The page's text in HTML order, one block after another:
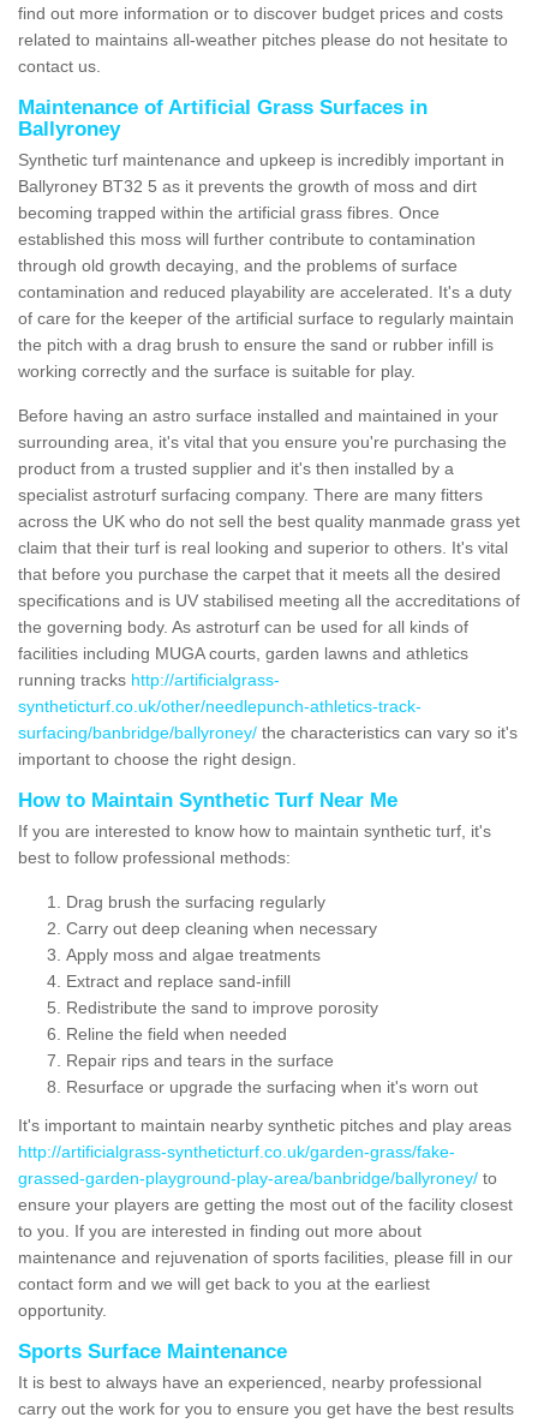
find out more information or to discover budget prices and costs
related to maintains all-weather pitches please do not hesitate to
contact us.
Maintenance of Artificial Grass Surfaces in
Ballyroney
Synthetic turf maintenance and upkeep is incredibly important in
Ballyroney BT32 5 as it prevents the growth of moss and dirt
becoming trapped within the artificial grass fibres. Once
established this moss will further contribute to contamination
through old growth decaying, and the problems of surface
contamination and reduced playability are accelerated. It's a duty
of care for the keeper of the artificial surface to regularly maintain
the pitch with a drag brush to ensure the sand or rubber infill is
working correctly and the surface is suitable for play.
Before having an astro surface installed and maintained in your
surrounding area, it's vital that you ensure you're purchasing the
product from a trusted supplier and it's then installed by a
specialist astroturf surfacing company. There are many fitters
across the UK who do not sell the best quality manmade grass yet
claim that their turf is real looking and superior to others. It's vital
that before you purchase the carpet that it meets all the desired
specifications and is UV stabilised meeting all the accreditations of
the governing body. As astroturf can be used for all kinds of
facilities including MUGA courts, garden lawns and athletics
running tracks http://artificialgrass-
syntheticturf.co.uk/other/needlepunch-athletics-track-
surfacing/banbridge/ballyroney/ the characteristics can vary so it's
important to choose the right design.
How to Maintain Synthetic Turf Near Me
If you are interested to know how to maintain synthetic turf, it's
best to follow professional methods:
Drag brush the surfacing regularly
Carry out deep cleaning when necessary
Apply moss and algae treatments
Extract and replace sand-infill
Redistribute the sand to improve porosity
Reline the field when needed
Repair rips and tears in the surface
Resurface or upgrade the surfacing when it's worn out
It's important to maintain nearby synthetic pitches and play areas
http://artificialgrass-syntheticturf.co.uk/garden-grass/fake-
grassed-garden-playground-play-area/banbridge/ballyroney/ to
ensure your players are getting the most out of the facility closest
to you. If you are interested in finding out more about
maintenance and rejuvenation of sports facilities, please fill in our
contact form and we will get back to you at the earliest
opportunity.
Sports Surface Maintenance
It is best to always have an experienced, nearby professional
carry out the work for you to ensure you get have the best results